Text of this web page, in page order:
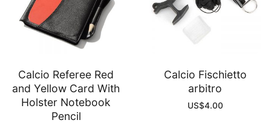
Calcio Referee Red
and Yellow Card With
Holster Notebook
Pencil
Calcio Fischietto
arbitro
US$4.00